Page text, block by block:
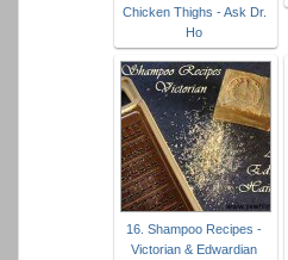
Chicken Thighs - Ask Dr.
Ho
16. Shampoo Recipes -
Victorian & Edwardian